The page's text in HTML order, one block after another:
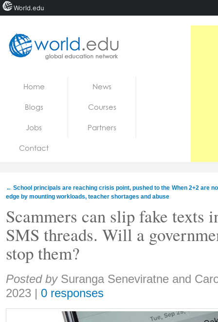
Jobs
Home News
Blogs Courses
Jobs Partners
Contact
← School principals are reaching crisis point, pushed to the
edge by mounting workloads, teacher shortages and abuse
When 2+2 are
Scammers can slip fake texts
SMS threads. Will a
stop them?
Share:
Posted by Suranga Seneviratne and
2023 | 0 responses
World.edu